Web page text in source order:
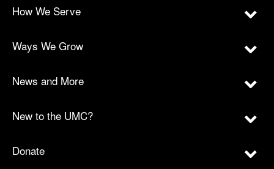
How We Serve
Ways We Grow
News and More
New to the UMC?
Donate